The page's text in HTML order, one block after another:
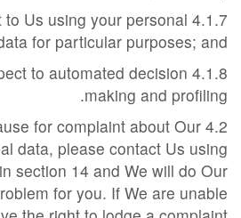
to Us using your personal
for particular purposes; and
to automated decision
making and profiling.
for complaint about Our
data, please contact Us using
section 14 and We will do Our
for you. If We are unable